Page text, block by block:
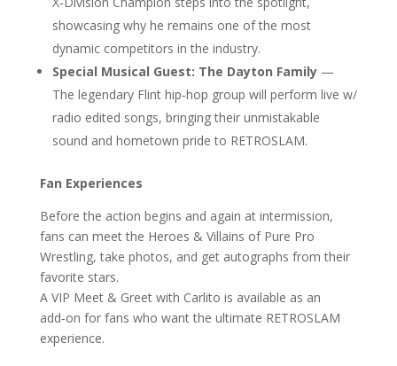
showcasing why he remains one of the most
dynamic competitors in the industry.
Special Musical Guest: The Dayton Family—
The legendary Flint hip‑hop group will perform live w/
radio edited songs, bringing their unmistakable
sound and hometown pride to RETROSLAM.
Fan Experiences
Before the action begins and again at intermission,
fans can meet the Heroes & Villains of Pure Pro
Wrestling, take photos, and get autographs from their
favorite stars.
A VIP Meet & Greet with Carlito is available as an
add‑on for fans who want the ultimate RETROSLAM
experience.